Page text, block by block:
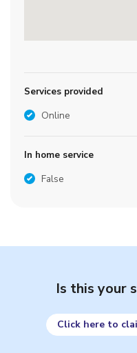
Services provided
Online
In home service
False
Is this your
Click here to